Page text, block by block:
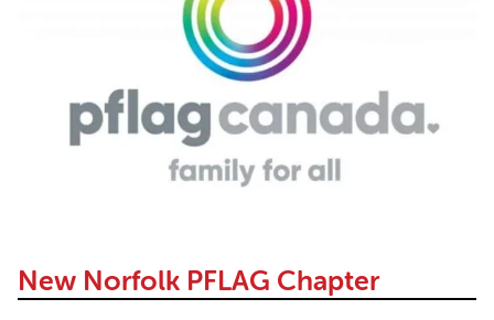
New Norfolk PFLAG Chapter